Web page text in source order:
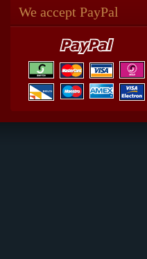
We accept PayPal